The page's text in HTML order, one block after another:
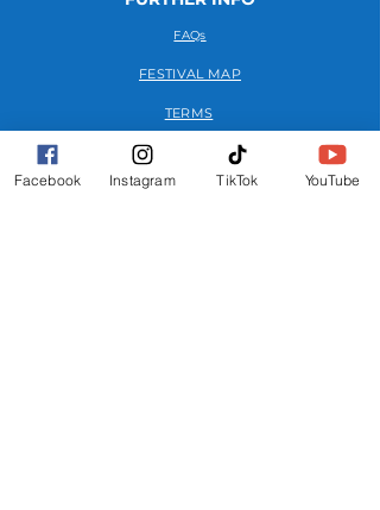
FAQs
FESTIVAL MAP
TERMS
PRIVACY POLICY
Facebook Instagram TikTok YouTube